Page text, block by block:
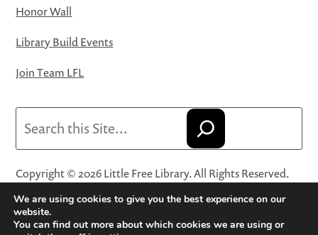
Honor Wall
Library Build Events
Join Team LFL
Copyright © 2026 Little Free Library. All Rights Reserved.
Little Free Library® and its logo are registered trademarks
of Little Free Library, a 501(c)(3) nonprofit organization.
Privacy Policy·Website Terms and Conditions of Use·
We are using cookies to give you the best experience on our
website.
You can find out more about which cookies we are using or